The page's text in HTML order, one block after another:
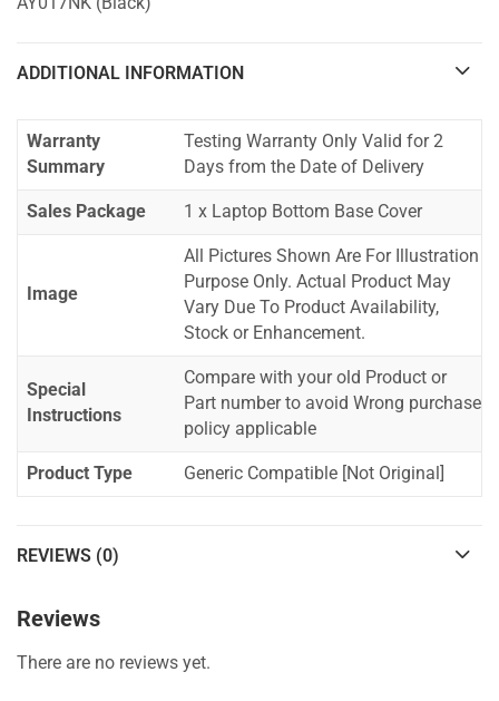
ADDITIONAL INFORMATION
Warranty
Summary
Testing Warranty Only Valid for 2
Days from the Date of Delivery
Sales Package 1 x Laptop Bottom Base Cover
Image
All Pictures Shown Are For Illustration
Purpose Only. Actual Product May
Vary Due To Product Availability,
Stock or Enhancement.
Special
Instructions
Compare with your old Product or
Part number to avoid Wrong purchase
policy applicable
Product Type Generic Compatible [Not Original]
REVIEWS (0)
Reviews
There are no reviews yet.